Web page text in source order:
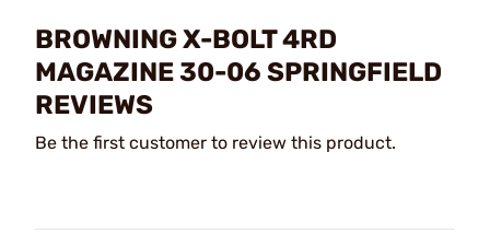
BROWNING X-BOLT 4RD
MAGAZINE 30-06 SPRINGFIELD
REVIEWS
Be the first customer to review this product.